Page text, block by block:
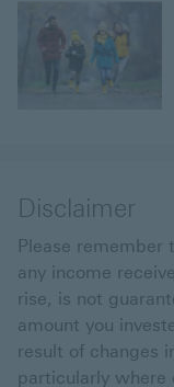
Disclaimer
Please remember
any income
rise, is not
amount you
result of changes
particularly where